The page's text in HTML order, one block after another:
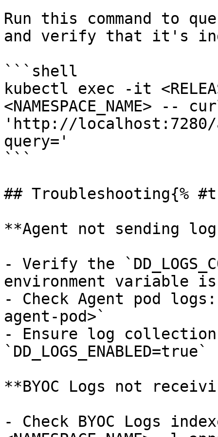
Run this command to
and verify that it's
```shell
kubectl exec -it
<NAMESPACE_NAME> --
'http://localhost:7280/
query='
```
## Troubleshooting{%
**Agent not sending
- Verify the
environment variable
- Check Agent pod
agent-pod>`
- Ensure log
`DD_LOGS_ENABLED=true`
**BYOC Logs not
- Check BYOC Logs